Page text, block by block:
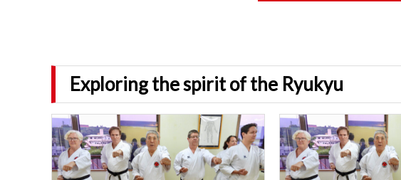
Exploring the spirit of the Ryukyu